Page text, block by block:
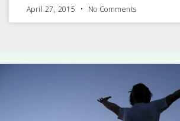
April 27, 2015 No Comments